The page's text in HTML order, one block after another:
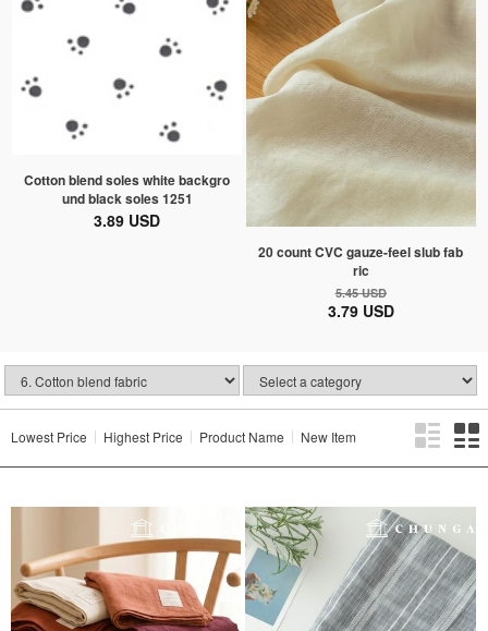
Cotton blend soles white backgro
und black soles 1251
3.89 USD
20 count CVC gauze-feel slub fab
ric
5.45 USD
3.79 USD
Lowest Price Highest Price Product Name New Item